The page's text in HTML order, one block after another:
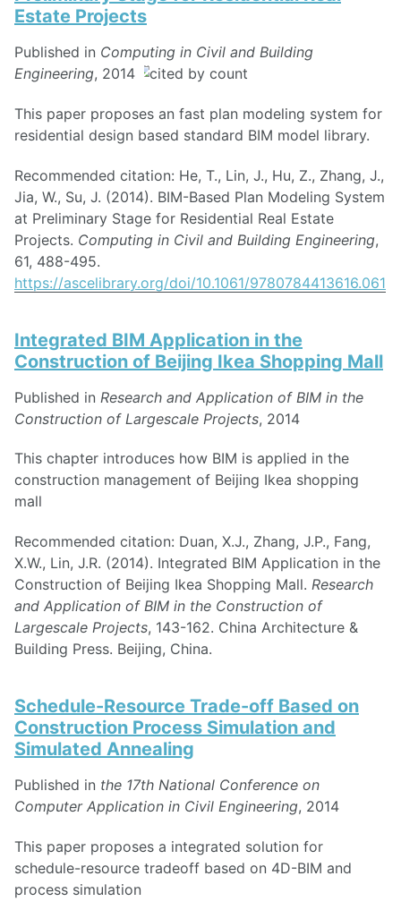
Estate Projects
Published in Computing in Civil and Building
Engineering, 2014
This paper proposes an fast plan modeling system for
residential design based standard BIM model library.
Recommended citation: He, T., Lin, J., Hu, Z., Zhang, J.,
Jia, W., Su, J. (2014). BIM-Based Plan Modeling System
at Preliminary Stage for Residential Real Estate
Projects. Computing in Civil and Building Engineering,
61, 488-495.
https://ascelibrary.org/doi/10.1061/9780784413616.061
Integrated BIM Application in the
Construction of Beijing Ikea Shopping Mall
Published in Research and Application of BIM in the
Construction of Largescale Projects, 2014
This chapter introduces how BIM is applied in the
construction management of Beijing Ikea shopping
mall
Recommended citation: Duan, X.J., Zhang, J.P., Fang,
X.W., Lin, J.R. (2014). Integrated BIM Application in the
Construction of Beijing Ikea Shopping Mall. Research
and Application of BIM in the Construction of
Largescale Projects, 143-162. China Architecture &
Building Press. Beijing, China.
Schedule-Resource Trade-off Based on
Construction Process Simulation and
Simulated Annealing
Published in the 17th National Conference on
Computer Application in Civil Engineering, 2014
This paper proposes a integrated solution for
schedule-resource tradeoff based on 4D-BIM and
process simulation